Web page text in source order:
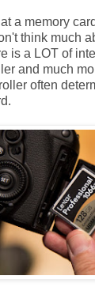
a memory
think much
is a LOT of
and much
often